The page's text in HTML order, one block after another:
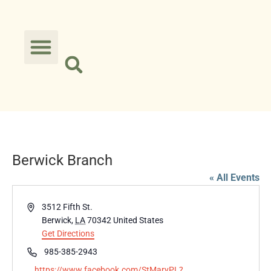
Berwick Branch
« All Events
Address3512 Fifth St.
Berwick, LA 70342 United States
Get Directions
Phone985-385-2943